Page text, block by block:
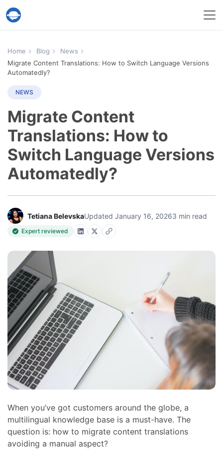
Help Desk Migration Service
Home Blog
News
Migrate Content Translations: How to Switch Language Versions
Automatedly?
NEWS
Migrate Content
Translations: How to
Switch Language Versions
Automatedly?
Tetiana BelevskaUpdated January 16, 20263 min read
Expert reviewed
When you’ve got customers around the globe, a
multilingual knowledge base is a must-have. The
question is: how to migrate content translations
avoiding a manual aspect?